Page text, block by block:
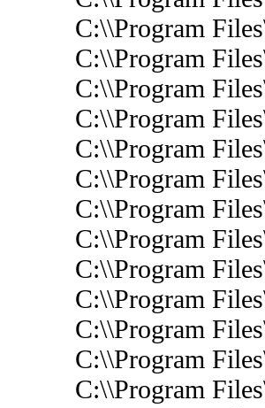
C:\\Program
C:\\Program
C:\\Program
C:\\Program
C:\\Program
C:\\Program
C:\\Program
C:\\Program
C:\\Program
C:\\Program
C:\\Program
C:\\Program
C:\\Program